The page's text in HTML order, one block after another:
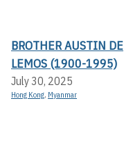
BROTHER AUSTIN DE
LEMOS (1900-1995)
July 30, 2025
Hong Kong, Myanmar